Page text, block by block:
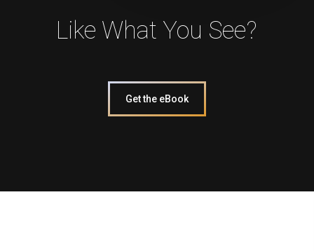
Like What You See?
Get the eBook